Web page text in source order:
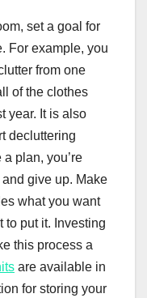
set a goal for
For example, you
from one
of the clothes
year. It is also
decluttering
plan, you’re
give up. Make
what you want
to put it. Investing
this process a
are available in
for storing your